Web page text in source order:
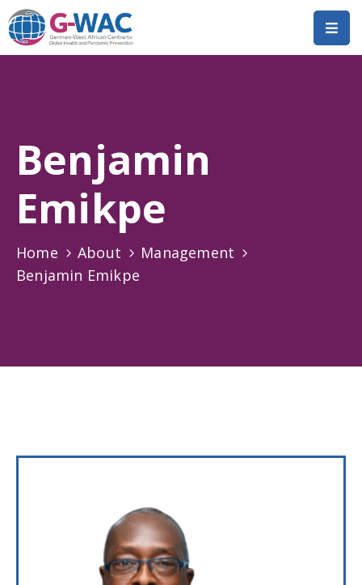
Research
Courses
Dialogue
Gallery
Benjamin
Emikpe
Home About
Management
Benjamin Emikpe